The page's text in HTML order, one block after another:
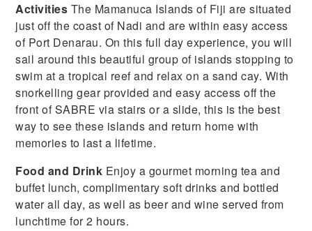
Activities The Mamanuca Islands of Fiji are situated
just off the coast of Nadi and are within easy access
of Port Denarau. On this full day experience, you will
sail around this beautiful group of islands stopping to
swim at a tropical reef and relax on a sand cay. With
snorkelling gear provided and easy access off the
front of SABRE via stairs or a slide, this is the best
way to see these islands and return home with
memories to last a lifetime.
Food and Drink Enjoy a gourmet morning tea and
buffet lunch, complimentary soft drinks and bottled
water all day, as well as beer and wine served from
lunchtime for 2 hours.